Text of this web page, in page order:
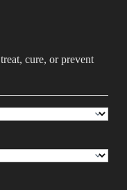
cure, or prevent